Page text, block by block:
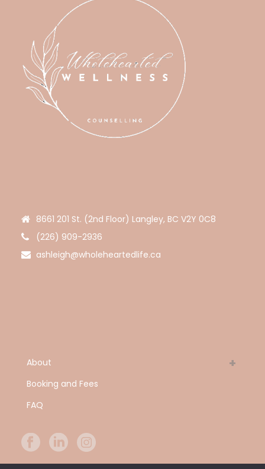
8661 201 St. (2nd Floor) Langley, BC V2Y 0C8
(226) 909-2936
ashleigh@wholeheartedlife.ca
About
Booking and Fees
FAQ